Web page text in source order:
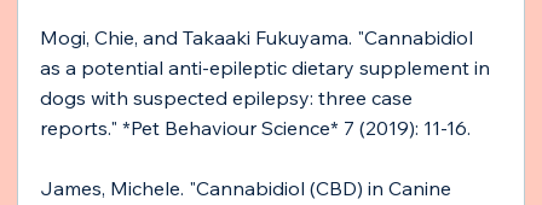
Mogi, Chie, and Takaaki Fukuyama. "Cannabidiol
as a potential anti-epileptic dietary supplement in
dogs with suspected epilepsy: three case
reports." *Pet Behaviour Science* 7 (2019): 11-16.
James, Michele. "Cannabidiol (CBD) in Canine